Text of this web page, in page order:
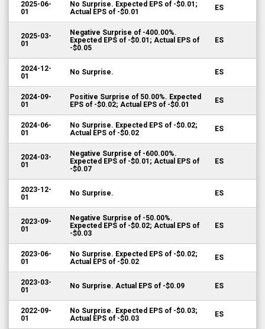
2025-06-
01
No Surprise. Expected EPS of -$0.01;
Actual EPS of -$0.01
ES
2025-03-
01
Negative Surprise of -400.00%.
Expected EPS of -$0.01; Actual EPS of
-$0.05
ES
2024-12-
01
No Surprise. ES
2024-09-
01
Positive Surprise of 50.00%. Expected
EPS of -$0.02; Actual EPS of -$0.01
ES
2024-06-
01
No Surprise. Expected EPS of -$0.02;
Actual EPS of -$0.02
ES
2024-03-
01
Negative Surprise of -600.00%.
Expected EPS of -$0.01; Actual EPS of
-$0.07
ES
2023-12-
01
No Surprise. ES
2023-09-
01
Negative Surprise of -50.00%.
Expected EPS of -$0.02; Actual EPS of
-$0.03
ES
2023-06-
01
No Surprise. Expected EPS of -$0.02;
Actual EPS of -$0.02
ES
2023-03-
01
No Surprise. Actual EPS of -$0.09 ES
2022-09-
01
No Surprise. Expected EPS of -$0.03;
Actual EPS of -$0.03
ES